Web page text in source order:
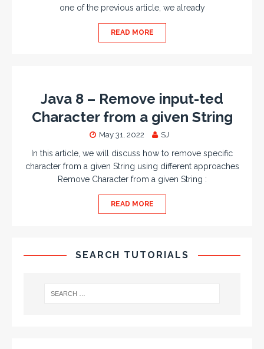
one of the previous article, we already
READ MORE
Java 8 – Remove input-ted
Character from a given String
May 31, 2022 SJ
In this article, we will discuss how to remove specific
character from a given String using different approaches
Remove Character from a given String :
READ MORE
SEARCH TUTORIALS